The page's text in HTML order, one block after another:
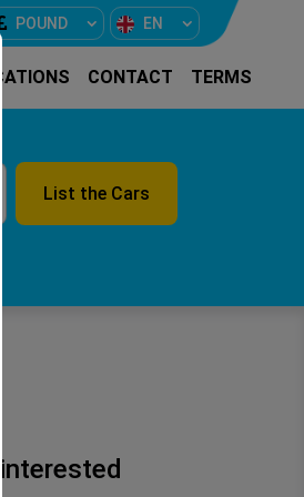
EN
POUND
CONTACT TERMS
List the Cars